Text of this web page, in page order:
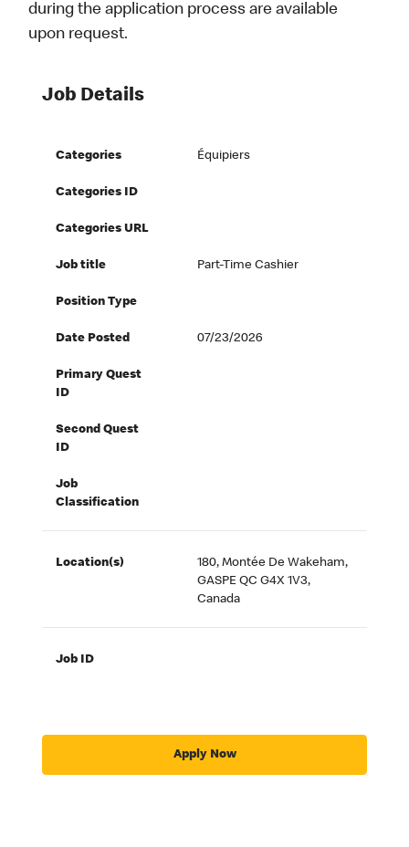
during the application process are available
upon request.
Job Details
Categories Équipiers
Categories ID
Categories URL
Job title Part-Time Cashier
Position Type
Date Posted 07/23/2026
Primary Quest
ID
Second Quest
ID
Job
Classification
Location(s)
180, Montée De Wakeham,
GASPE QC G4X 1V3,
Canada
Job ID
Apply Now